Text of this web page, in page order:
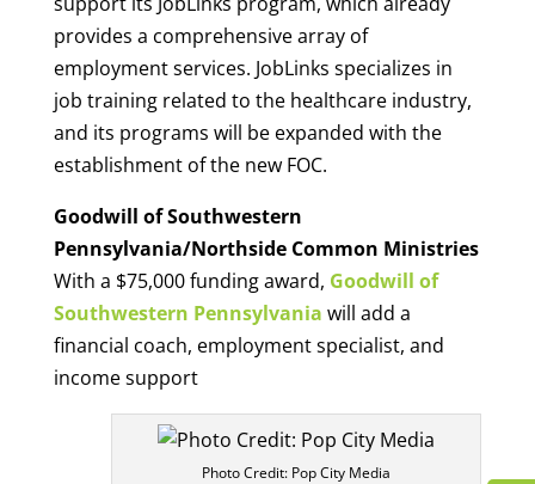
provides a comprehensive array of
employment services. JobLinks specializes in
job training related to the healthcare industry,
and its programs will be expanded with the
establishment of the new FOC.
Goodwill of Southwestern
Pennsylvania/Northside Common Ministries
With a $75,000 funding award, Goodwill of
Southwestern Pennsylvania will add a
financial coach, employment specialist, and
income support
Photo Credit: Pop City Media